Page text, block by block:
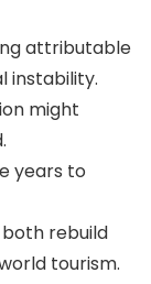
attributable
instability.
might
years to
both rebuild
tourism.